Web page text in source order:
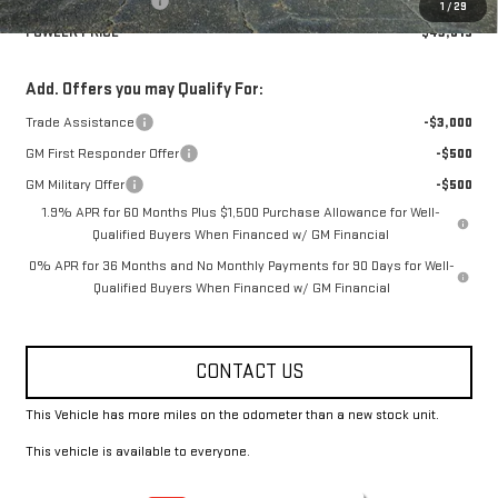
1 / 29
FOWLER PRICE
$43,615
Add. Offers you may Qualify For:
Trade Assistance
-$3,000
GM First Responder Offer
-$500
GM Military Offer
-$500
1.9% APR for 60 Months Plus $1,500 Purchase Allowance for Well-
Qualified Buyers When Financed w/ GM Financial
0% APR for 36 Months and No Monthly Payments for 90 Days for Well-
Qualified Buyers When Financed w/ GM Financial
CONTACT US
This Vehicle has more miles on the odometer than a new stock unit.
This vehicle is available to everyone.